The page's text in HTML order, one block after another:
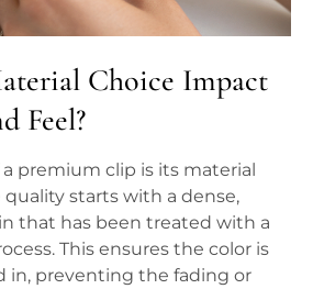
Choice Impact
Feel?
premium clip is its material
starts with a dense,
that has been treated with a
This ensures the color is
in, preventing the fading or